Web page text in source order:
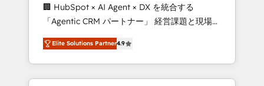
measurable growth. 🌎 Highlights: • 10+ years
as a HubSpot partner. • 2023 Impact Awards:
Platform Migration Excellence. • Top 3 Partner
of the Year LATAM 2022, 2023, 2024, 2025. •
Partner of the Year 2024. • Organizer of
Aliados.ai (AI, marketing & tech global
🏢 HubSpot × AI Agent × DX を統合する
「Agentic CRM パートナー」 経営課題と現場業
務をつなぐAIネイティブ・エージェンシーとし
て、HubSpot Eliteの実装力で顧客フロント業務
を再設計します。 💡 100inc は何をする会社
か？ HubSpotを共通基盤に、AIエージェントを
Elite Solutions Partner4.9